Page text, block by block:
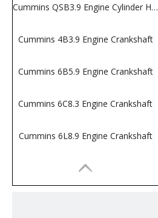
Cummins QSB3.9 Engine Cylinder Head
Cummins 4B3.9 Engine Crankshaft
Cummins 6B5.9 Engine Crankshaft
Cummins 6C8.3 Engine Crankshaft
Cummins 6L8.9 Engine Crankshaft